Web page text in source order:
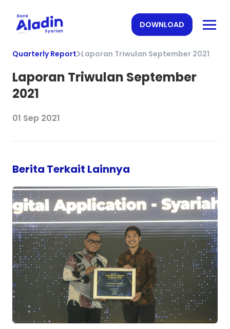
DOWNLOAD
Quarterly Report Laporan Triwulan September 2021
Laporan Triwulan September
2021
01 Sep 2021
Berita Terkait Lainnya